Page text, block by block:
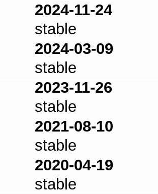
2024-11-24
stable
2024-03-09
stable
2023-11-26
stable
2021-08-10
stable
2020-04-19
stable